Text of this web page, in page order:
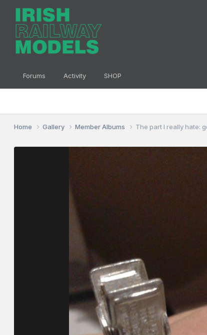
Forums Activity SHOP
Home Gallery Member Albums The part I really hate: